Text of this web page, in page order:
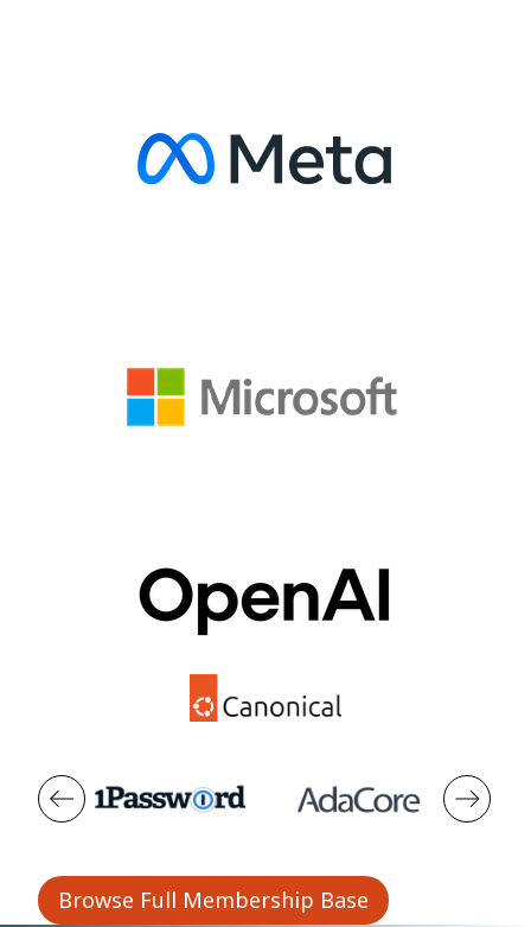
Browse Full Membership Base